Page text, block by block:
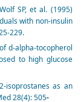
SP, et al. (1995)
with non-insulin
229.
d-alpha-tocopherol
to high glucose
isoprostanes as an
28(4): 505-